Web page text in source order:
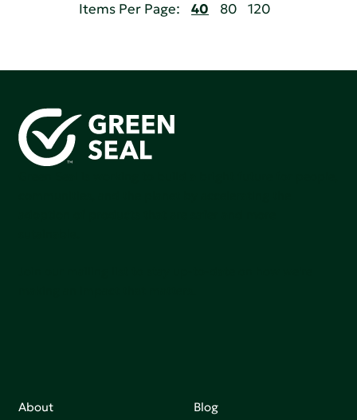
Items Per Page: 40 80 120
About Blog